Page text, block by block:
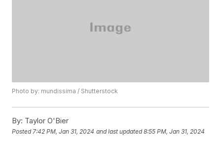
Photo by: mundissima / Shutterstock
By: Taylor O'Bier
Posted 7:42 PM, Jan 31, 2024 and last updated 8:55 PM, Jan 31, 2024